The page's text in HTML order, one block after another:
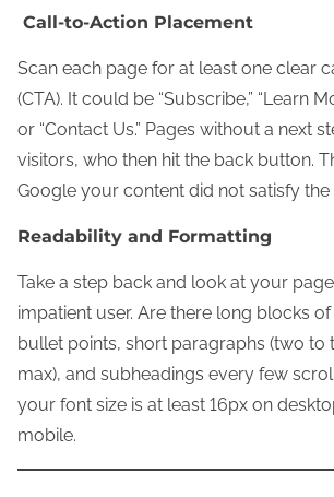
Call-to-Action Placement
Scan each page for at least one clear
(CTA). It could be “Subscribe,” “Learn
or “Contact Us.” Pages without a next
visitors, who then hit the back button.
Google your content did not satisfy the
Readability and Formatting
Take a step back and look at your
impatient user. Are there long blocks
bullet points, short paragraphs (two to
max), and subheadings every few
your font size is at least 16px on
mobile.